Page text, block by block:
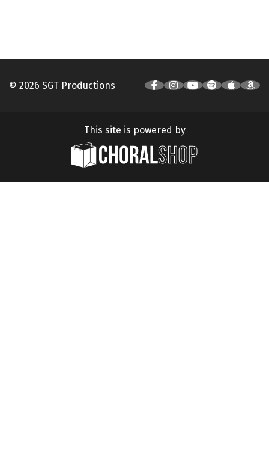
© 2026 SGT Productions
This site is powered by